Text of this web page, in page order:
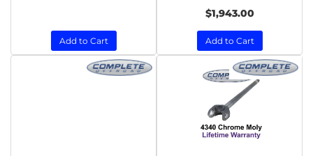
Add to Cart
$1,943.00
Add to Cart